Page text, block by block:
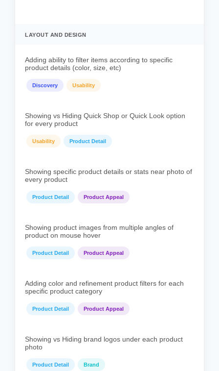
LAYOUT AND DESIGN
Adding ability to filter items according to specific
product details (color, size, etc)
Discovery Usability
Showing vs Hiding Quick Shop or Quick Look option
for every product
Usability Product Detail
Showing specific product details or stats near photo of
every product
Product Detail Product Appeal
Showing product images from multiple angles of
product on mouse hover
Product Detail Product Appeal
Adding color and refinement product filters for each
specific product category
Product Detail Product Appeal
Showing vs Hiding brand logos under each product
photo
Product Detail Brand